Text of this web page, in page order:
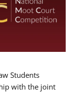
Students
with the joint